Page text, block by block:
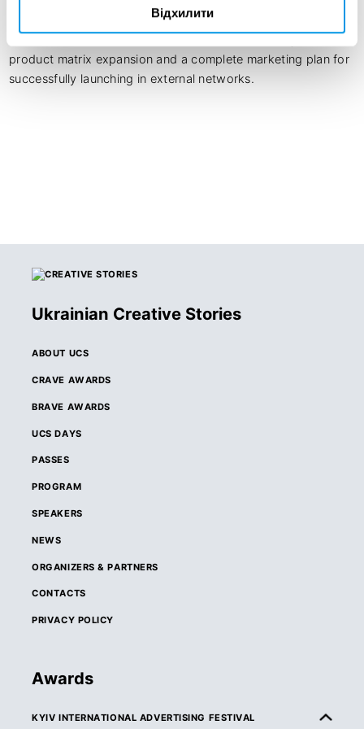
Відхилити
comprehensive business solution. The client left not just with
product matrix expansion and a complete marketing plan for
successfully launching in external networks.
Ukrainian Creative Stories
ABOUT UCS
CRAVE AWARDS
BRAVE AWARDS
UCS DAYS
PASSES
PROGRAM
SPEAKERS
NEWS
ORGANIZERS & PARTNERS
CONTACTS
PRIVACY POLICY
Awards
KYIV INTERNATIONAL ADVERTISING FESTIVAL